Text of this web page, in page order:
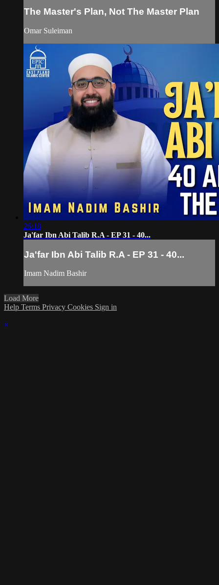
The Master's Plan, Not The Master Plan
Omar Suleiman
26:18
Ja'far Ibn Abi Talib R.A - EP 31 - 40...
Ja'far Ibn Abi Talib R.A - EP 31 - 40...
Imam Nadim Bashir
Load More
Help Terms Privacy Cookies Sign in
×